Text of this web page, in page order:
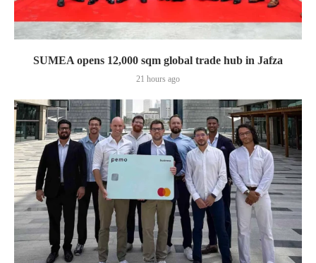
SUMEA opens 12,000 sqm global trade hub in Jafza
21 hours ago